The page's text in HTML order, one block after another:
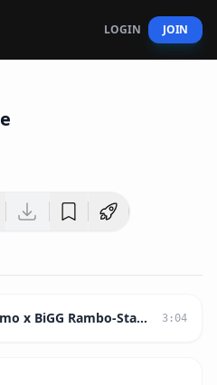
LOGIN JOIN
GertGang BiGG Domo x BiGG Rambo-Stay Up (Prod.ByRaziel) 3 : 04